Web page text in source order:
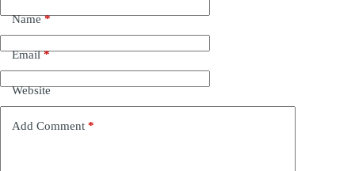
Name*
Email*
Website
Add Comment *